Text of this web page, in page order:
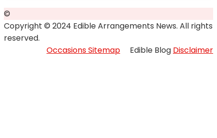
©
Copyright © 2024 Edible Arrangements News. All rights
reserved.
Edible Blog Disclaimer
Occasions Sitemap